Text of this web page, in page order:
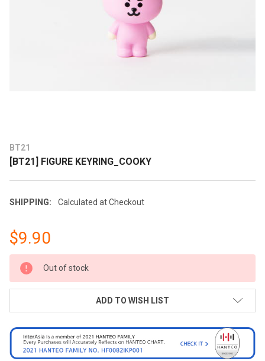
BT21
[BT21] FIGURE KEYRING_COOKY
SHIPPING: Calculated at Checkout
$9.90
CURRENT
STOCK:
Out of stock
ADD TO WISH LIST